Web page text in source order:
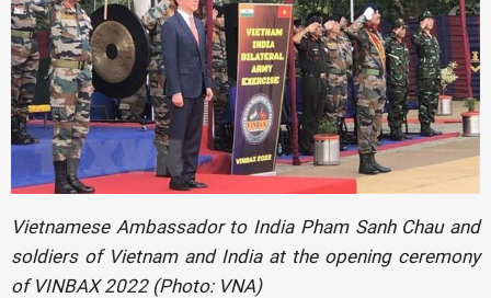
Vietnamese Ambassador to India Pham Sanh Chau and
soldiers of Vietnam and India at the opening ceremony
of VINBAX 2022 (Photo: VNA)